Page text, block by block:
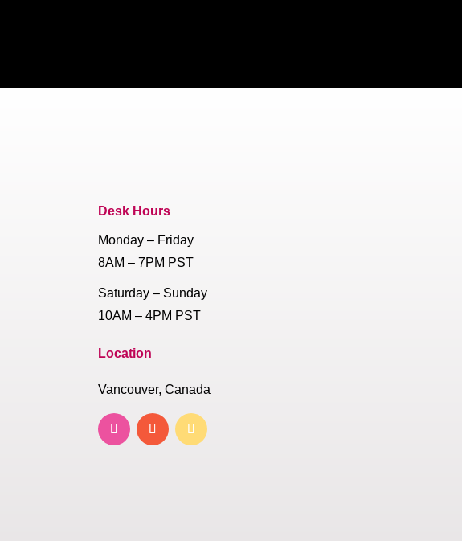
Desk Hours
Monday – Friday
8AM – 7PM PST
Saturday – Sunday
10AM – 4PM PST
Location
Vancouver, Canada